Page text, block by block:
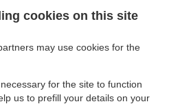
cookies on this site
may use cookies for the
for the site to function
us to prefill your details on your